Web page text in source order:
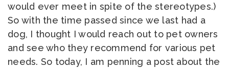
would ever meet in spite of the stereotypes.)
So with the time passed since we last had a
dog, I thought I would reach out to pet owners
and see who they recommend for various pet
needs. So today, I am penning a post about the